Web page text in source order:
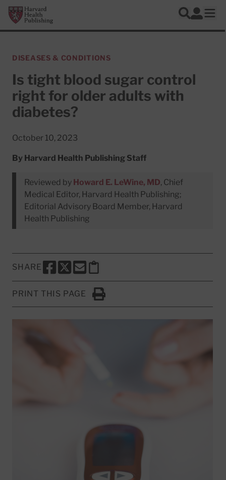
Skip to main content
Harvard Health Publishing
Search
Log In
DISEASES & CONDITIONS
Is tight blood sugar control
right for older adults with
diabetes?
October 10, 2023
By Harvard Health Publishing Staff
Reviewed by Howard E. LeWine, MD, Chief
Medical Editor, Harvard Health Publishing;
Editorial Advisory Board Member, Harvard
Health Publishing
SHARE
SHARE THIS PAGE TO FACEBOOK
SHARE THIS PAGE TO X
SHARE THIS PAGE VIA EMAIL
Copy this page to clipboard
PRINT THIS PAGE
Click to Print